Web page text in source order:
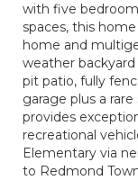
with five
spaces, this
home and
weather
pit patio, fully
garage plus a
provides
recreational
Elementary via
to Redmond